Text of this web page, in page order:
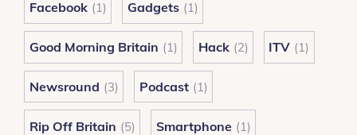
Facebook (1) Gadgets (1)
Good Morning Britain (1) Hack (2) ITV (1)
Newsround (3) Podcast (1)
Rip Off Britain (5) Smartphone (1)